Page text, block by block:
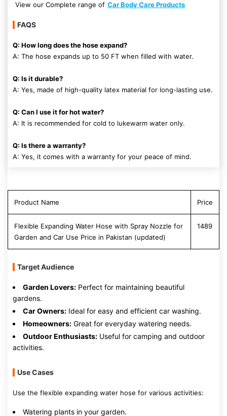
View our Complete range of Car Body Care Products
FAQS
Q: How long does the hose expand?
A: The hose expands up to 50 FT when filled with water.
Q: Is it durable?
A: Yes, made of high-quality latex material for long-lasting use.
Q: Can I use it for hot water?
A: It is recommended for cold to lukewarm water only.
Q: Is there a warranty?
A: Yes, it comes with a warranty for your peace of mind.
Product Name Price
Flexible Expanding Water Hose with Spray Nozzle for
Garden and Car Use Price in Pakistan (updated)
1489
Target Audience
Garden Lovers: Perfect for maintaining beautiful
gardens.
Car Owners: Ideal for easy and efficient car washing.
Homeowners: Great for everyday watering needs.
Outdoor Enthusiasts: Useful for camping and outdoor
activities.
Use Cases
Use the flexible expanding water hose for various activities:
Watering plants in your garden.